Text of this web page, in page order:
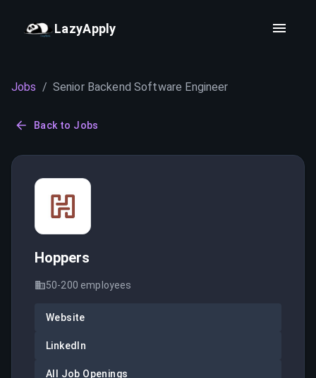
LazyApply
Jobs / Senior Backend Software Engineer
Back to Jobs
Hoppers
50-200 employees
Website
LinkedIn
All Job Openings